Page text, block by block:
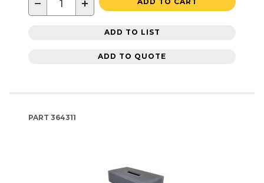
− +
ADD TO LIST
ADD TO QUOTE
PART 364311